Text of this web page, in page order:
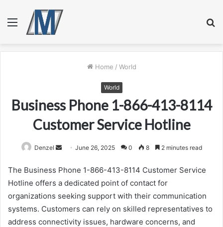
Menu
Home / World
World
Business Phone 1-866-413-8114
Customer Service Hotline
Denzel
Send
email
June 26, 2025 0 8 2 minutes read
The Business Phone 1-866-413-8114 Customer Service
Hotline offers a dedicated point of contact for
organizations seeking support with their communication
systems. Customers can rely on skilled representatives to
address connectivity issues, hardware concerns, and